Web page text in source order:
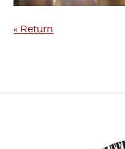
« Return